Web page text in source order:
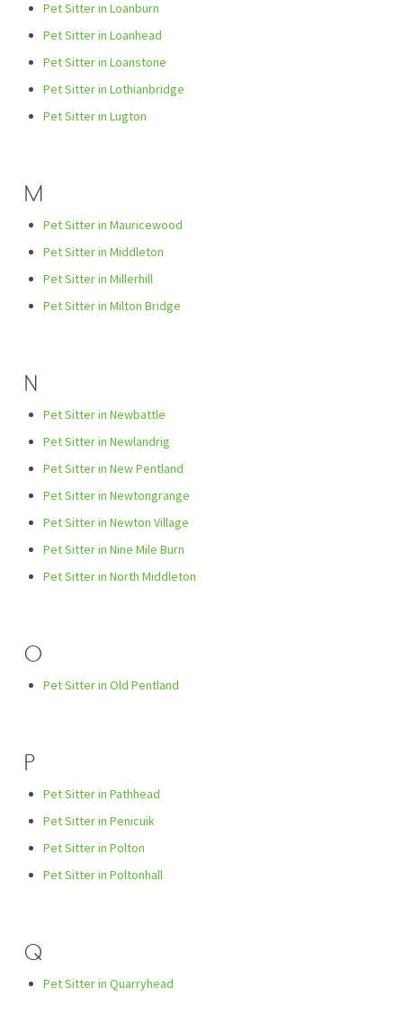
Pet Sitter in Loanburn
Pet Sitter in Loanhead
Pet Sitter in Loanstone
Pet Sitter in Lothianbridge
Pet Sitter in Lugton
M
Pet Sitter in Mauricewood
Pet Sitter in Middleton
Pet Sitter in Millerhill
Pet Sitter in Milton Bridge
N
Pet Sitter in Newbattle
Pet Sitter in Newlandrig
Pet Sitter in New Pentland
Pet Sitter in Newtongrange
Pet Sitter in Newton Village
Pet Sitter in Nine Mile Burn
Pet Sitter in North Middleton
O
Pet Sitter in Old Pentland
P
Pet Sitter in Pathhead
Pet Sitter in Penicuik
Pet Sitter in Polton
Pet Sitter in Poltonhall
Q
Pet Sitter in Quarryhead